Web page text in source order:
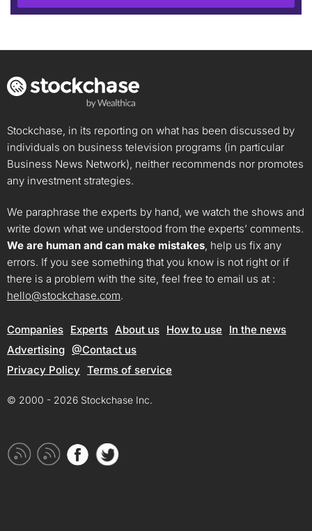
Stockchase, in its reporting on what has been discussed by
individuals on business television programs (in particular
Business News Network), neither recommends nor promotes
any investment strategies.
We paraphrase the experts by hand, we watch the shows and
write down what we understood from the experts’ comments.
We are human and can make mistakes, help us fix any
errors. If you see something that you know is not right or if
there is a problem with the site, feel free to email us at :
hello@stockchase.com.
Companies Experts About us How to use
In the news
Advertising @Contact us
Privacy Policy Terms of service
© 2000 - 2026 Stockchase Inc.